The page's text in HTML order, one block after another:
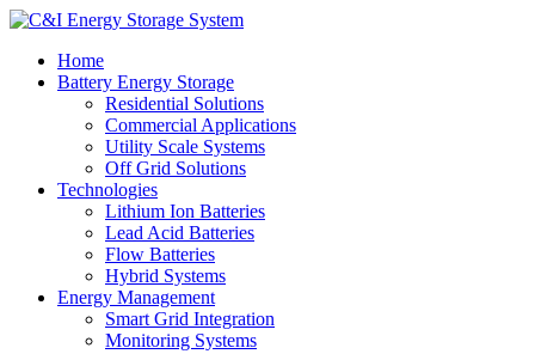
Home
Battery Energy Storage
Residential Solutions
Commercial Applications
Utility Scale Systems
Off Grid Solutions
Technologies
Lithium Ion Batteries
Lead Acid Batteries
Flow Batteries
Hybrid Systems
Energy Management
Smart Grid Integration
Monitoring Systems